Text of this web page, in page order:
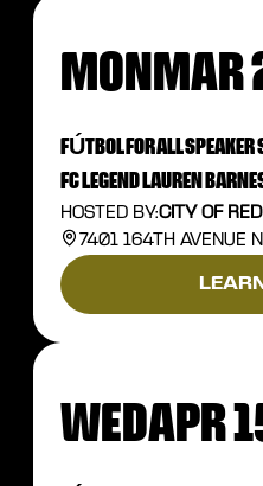
MON MAR
FÚTBOL FOR ALL
FC LEGEND LAUREN
HOSTED BY:CITY OF
7401 164TH AVENUE
WEDAPR